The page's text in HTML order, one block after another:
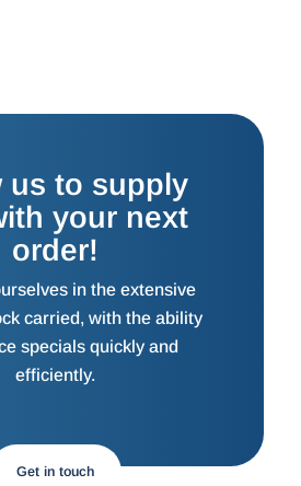
us to supply
your next
order!
in the extensive
carried, with the ability
specials quickly and
efficiently.
Get in touch